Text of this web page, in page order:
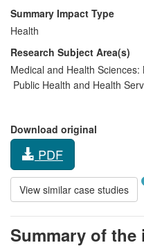
Summary Impact Type
Health
Research Subject Area(s)
Medical and Health Sciences:
Public Health and Health
Download original
PDF
View similar case studies
Summary of the